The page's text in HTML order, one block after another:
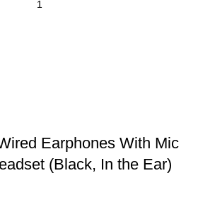
Earphones With Mic
(Black, In the Ear)